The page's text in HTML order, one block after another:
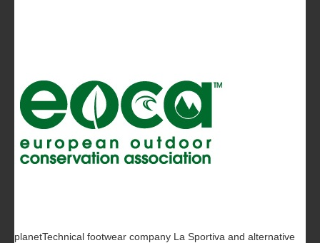
planetTechnical footwear company La Sportiva and alternative